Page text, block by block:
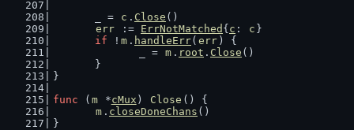
	_ =
c . Close ()
err := ErrNotMatched { c : c }
if ! m . handleErr( err ) {
		_ =
m . root . Close ()
	}
}
func ( m *cMux ) Close () {
m . closeDoneChans ()
}